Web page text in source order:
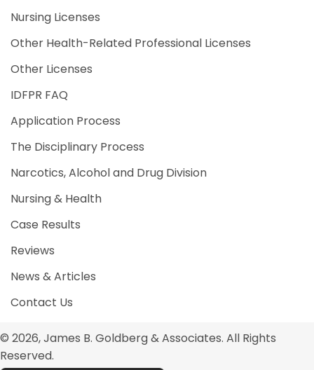
Nursing Licenses
Other Health-Related Professional Licenses
Other Licenses
IDFPR FAQ
Application Process
The Disciplinary Process
Narcotics, Alcohol and Drug Division
Nursing & Health
Case Results
Reviews
News & Articles
Contact Us
© 2026, James B. Goldberg & Associates. All Rights
Reserved.